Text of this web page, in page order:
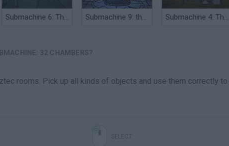
Submachine 6: The Edge Submachine 9: the Temple Submachine 4: The Lab
32 CHAMBERS?
rooms. Pick up all kinds of objects and use them correctly